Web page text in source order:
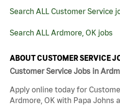
Search ALL Customer Service
Search ALL Ardmore, OK jobs
ABOUT CUSTOMER SERVICE
Customer Service Jobs in
Apply online today for
Ardmore, OK with Papa Johns